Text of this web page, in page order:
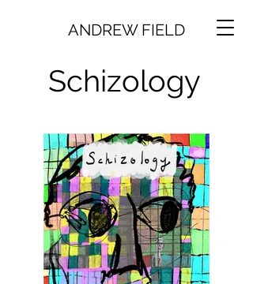
ANDREW FIELD
Schizology